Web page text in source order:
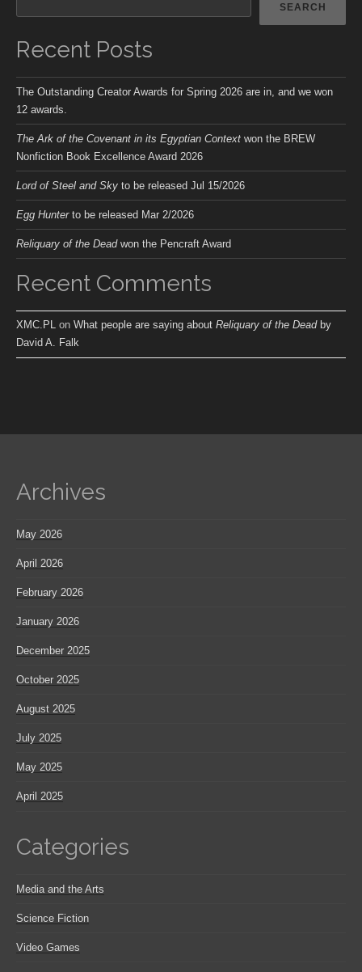
SEARCH
Recent Posts
The Outstanding Creator Awards for Spring 2026 are in, and we won
12 awards.
The Ark of the Covenant in its Egyptian Context won the BREW
Nonfiction Book Excellence Award 2026
Lord of Steel and Sky to be released Jul 15/2026
Egg Hunterto be released Mar 2/2026
Reliquary of the Deadwon the Pencraft Award
Recent Comments
XMC.PL on What people are saying about Reliquary of the Deadby
David A. Falk
Archives
May 2026
April 2026
February 2026
January 2026
December 2025
October 2025
August 2025
July 2025
May 2025
April 2025
Categories
Media and the Arts
Science Fiction
Video Games